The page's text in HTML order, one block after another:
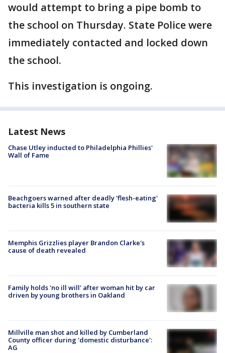
would attempt to bring a pipe bomb to
the school on Thursday. State Police were
immediately contacted and locked down
the school.
This investigation is ongoing.
Latest News
Chase Utley inducted to Philadelphia Phillies'
Wall of Fame
Beachgoers warned after deadly 'flesh-eating'
bacteria kills 5 in southern state
Memphis Grizzlies player Brandon Clarke's
cause of death revealed
Family holds 'no ill will' after woman hit by car
driven by young brothers in Oakland
Millville man shot and killed by Cumberland
County officer during 'domestic disturbance':
AG